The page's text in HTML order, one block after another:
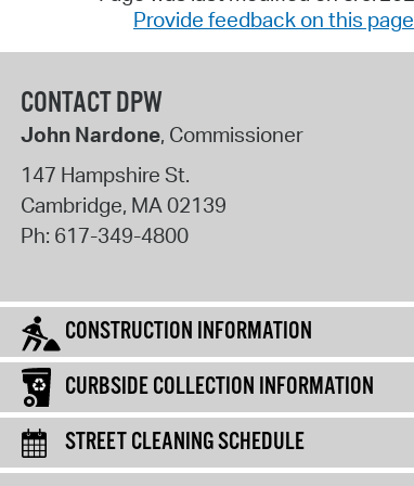
Provide feedback on this page
CONTACT DPW
John Nardone, Commissioner
147 Hampshire St.
Cambridge, MA02139
Ph: 617-349-4800
CONSTRUCTION INFORMATION
CURBSIDE COLLECTION INFORMATION
STREET CLEANING SCHEDULE